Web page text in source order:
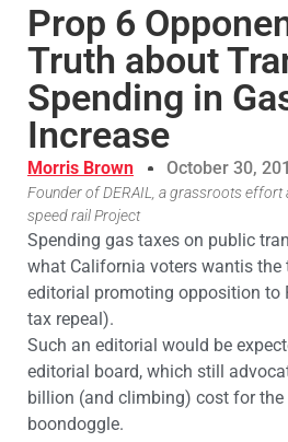
Prop 6
Truth about
Spending in
Increase
Morris Brown October 30,
Founder of DERAIL, a grassroots effort
speed rail Project
Spending gas taxes on public
what California voters wantis the
editorial promoting opposition to
tax repeal).
Such an editorial would be
editorial board, which still
billion (and climbing) cost for the
boondoggle.